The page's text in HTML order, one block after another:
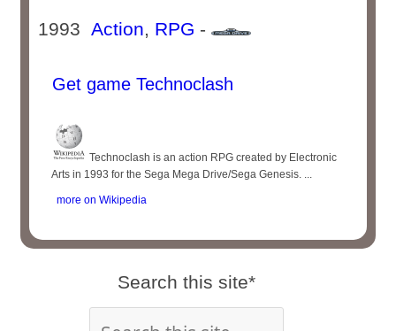
1993Action, RPG -
Get game Technoclash
Technoclash is an action RPG created by Electronic
Arts in 1993 for the Sega Mega Drive/Sega Genesis. ...
more on Wikipedia
Search this site*